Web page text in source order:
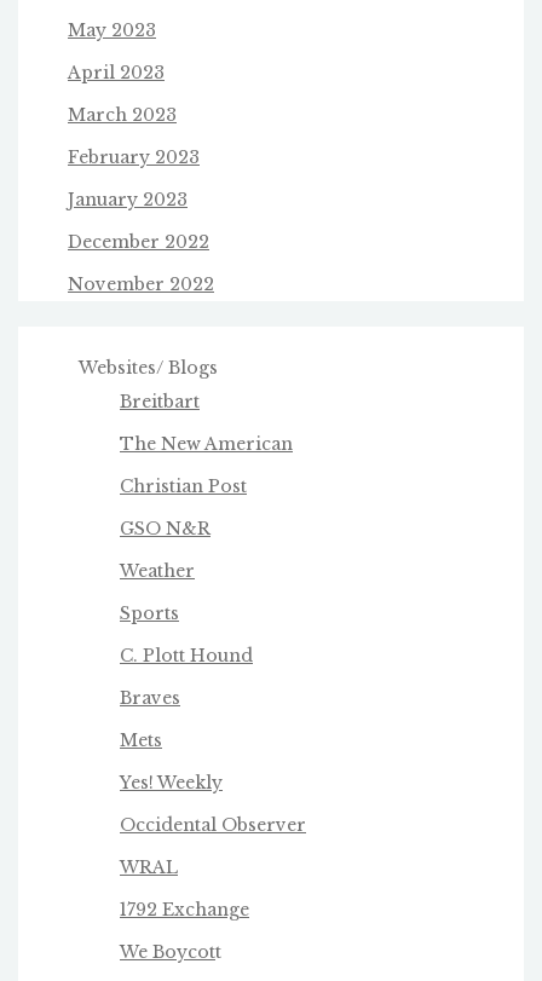
May 2023
April 2023
March 2023
February 2023
January 2023
December 2022
November 2022
Websites/ Blogs
Breitbart
The New American
Christian Post
GSO N&R
Weather
Sports
C. Plott Hound
Braves
Mets
Yes! Weekly
Occidental Observer
WRAL
1792 Exchange
We Boycott